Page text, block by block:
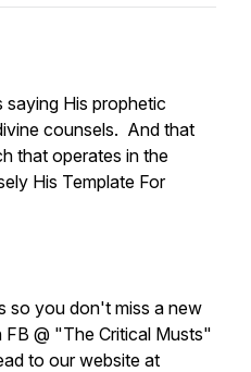
saying His prophetic
counsels. And that
that operates in the
His Template For
so you don't miss a new
@ "The Critical Musts"
to our website at